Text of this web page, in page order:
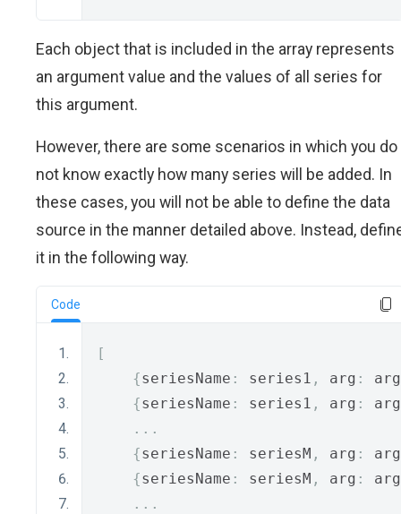
Each object that is included in the array represents
an argument value and the values of all series for
this argument.
However, there are some scenarios in which you do
not know exactly how many series will be added. In
these cases, you will not be able to define the data
source in the manner detailed above. Instead,
it in the following way.
Code
[
{seriesName : series1 , arg :
{seriesName : series1 , arg :
...
{seriesName : seriesM , arg :
{seriesName : seriesM , arg :
...